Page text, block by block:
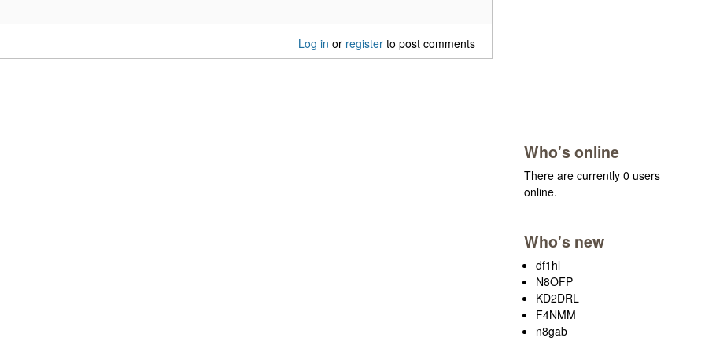
Log in or register to post comments
Who's online
There are currently 0 users
online.
Who's new
df1hl
N8OFP
KD2DRL
F4NMM
n8gab